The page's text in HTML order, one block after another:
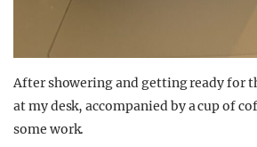
After showering and getting ready for
at my desk, accompanied by a cup of
some work.